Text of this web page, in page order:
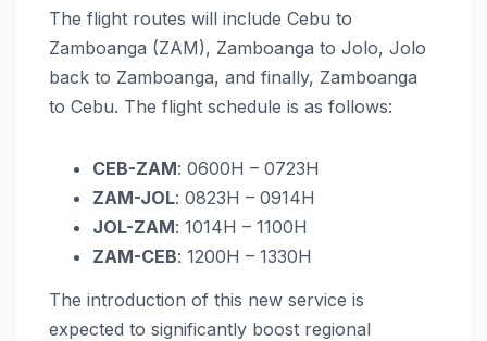
The flight routes will include Cebu to
Zamboanga (ZAM), Zamboanga to Jolo, Jolo
back to Zamboanga, and finally, Zamboanga
to Cebu. The flight schedule is as follows:
CEB-ZAM: 0600H – 0723H
ZAM-JOL: 0823H – 0914H
JOL-ZAM: 1014H – 1100H
ZAM-CEB: 1200H – 1330H
The introduction of this new service is
expected to significantly boost regional